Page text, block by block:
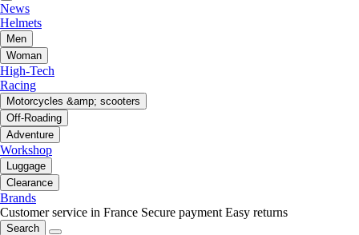
News
Helmets
Men
Woman
High-Tech
Racing
Motorcycles &amp; scooters
Off-Roading
Adventure
Workshop
Luggage
Clearance
Brands
Customer service in France Secure payment Easy returns
Search